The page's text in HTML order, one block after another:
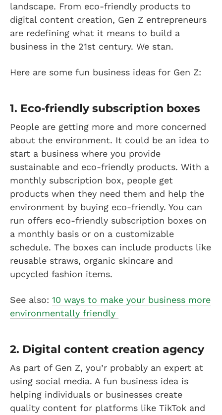
landscape. From eco-friendly products to
digital content creation, Gen Z entrepreneurs
are redefining what it means to build a
business in the 21st century. We stan.
Here are some fun business ideas for Gen Z:
1. Eco-friendly subscription boxes
People are getting more and more concerned
about the environment. It could be an idea to
start a business where you provide
sustainable and eco-friendly products. With a
monthly subscription box, people get
products when they need them and help the
environment by buying eco-friendly. You can
run offers eco-friendly subscription boxes on
a monthly basis or on a customizable
schedule. The boxes can include products like
reusable straws, organic skincare and
upcycled fashion items.
See also: 10 ways to make your business more
environmentally friendly
2. Digital content creation agency
As part of Gen Z, you’r probably an expert at
using social media. A fun business idea is
helping individuals or businesses create
quality content for platforms like TikTok and